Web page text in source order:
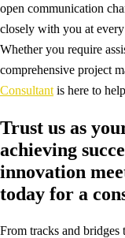
open communication
closely with you at
Whether you require
comprehensive project
Consultant is here to
Trust us as
achieving
innovation
today for a
From tracks and